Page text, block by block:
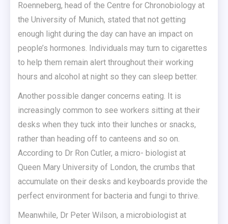
Roenneberg, head of the Centre for Chronobiology at
the University of Munich, stated that not getting
enough light during the day can have an impact on
people’s hormones. Individuals may turn to cigarettes
to help them remain alert throughout their working
hours and alcohol at night so they can sleep better.
Another possible danger concerns eating. It is
increasingly common to see workers sitting at their
desks when they tuck into their lunches or snacks,
rather than heading off to canteens and so on.
According to Dr Ron Cutler, a micro- biologist at
Queen Mary University of London, the crumbs that
accumulate on their desks and keyboards provide the
perfect environment for bacteria and fungi to thrive.
Meanwhile, Dr Peter Wilson, a microbiologist at